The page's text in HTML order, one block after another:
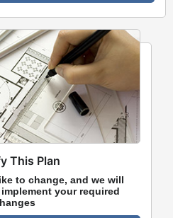
This Plan
to change, and we will
your required